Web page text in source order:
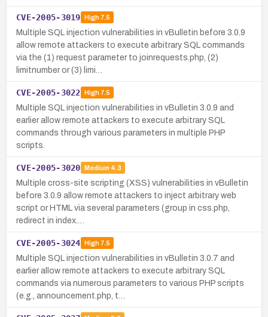
CVE-2005-3019 High7.5
Multiple SQL injection vulnerabilities in vBulletin before 3.0.9
allow remote attackers to execute arbitrary SQL commands
via the (1) request parameter to joinrequests.php, (2)
limitnumber or (3) limi…
CVE-2005-3022 High7.5
Multiple SQL injection vulnerabilities in vBulletin 3.0.9 and
earlier allow remote attackers to execute arbitrary SQL
commands through various parameters in multiple PHP
scripts.
CVE-2005-3020 Medium 4.3
Multiple cross-site scripting (XSS) vulnerabilities in vBulletin
before 3.0.9 allow remote attackers to inject arbitrary web
script or HTML via several parameters (group in css.php,
redirect in index.…
CVE-2005-3024 High7.5
Multiple SQL injection vulnerabilities in vBulletin 3.0.7 and
earlier allow remote attackers to execute arbitrary SQL
commands via numerous parameters to various PHP scripts
(e.g., announcement.php, t…